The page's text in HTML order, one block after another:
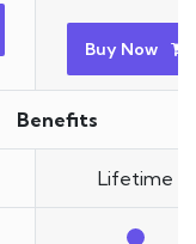
Buy Now
Benefits
Lifetime